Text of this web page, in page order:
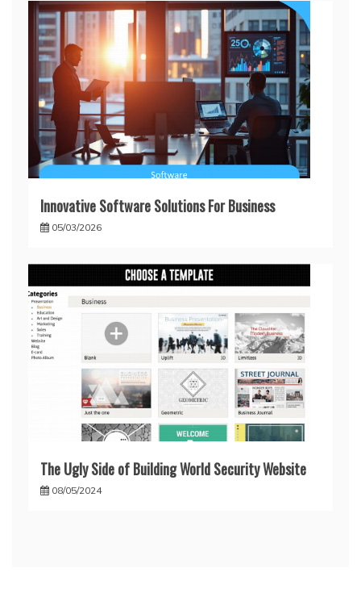
Innovative Software Solutions For Business
05/03/2026
The Ugly Side of Building World Security Website
08/05/2024